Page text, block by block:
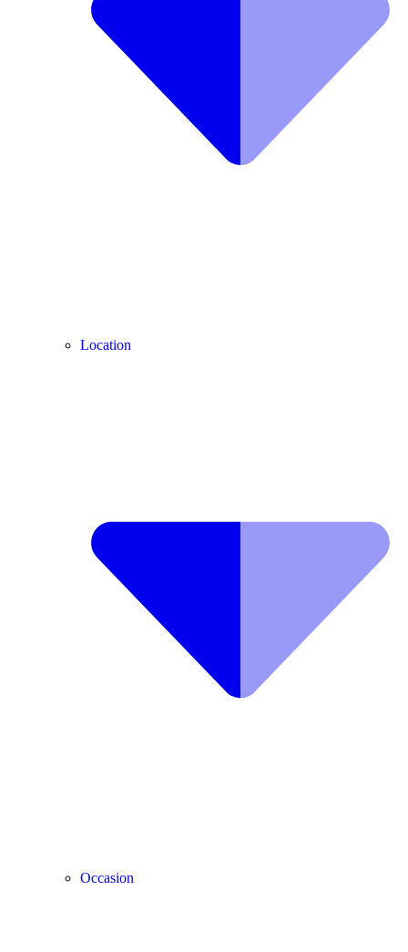
Location
Occasion